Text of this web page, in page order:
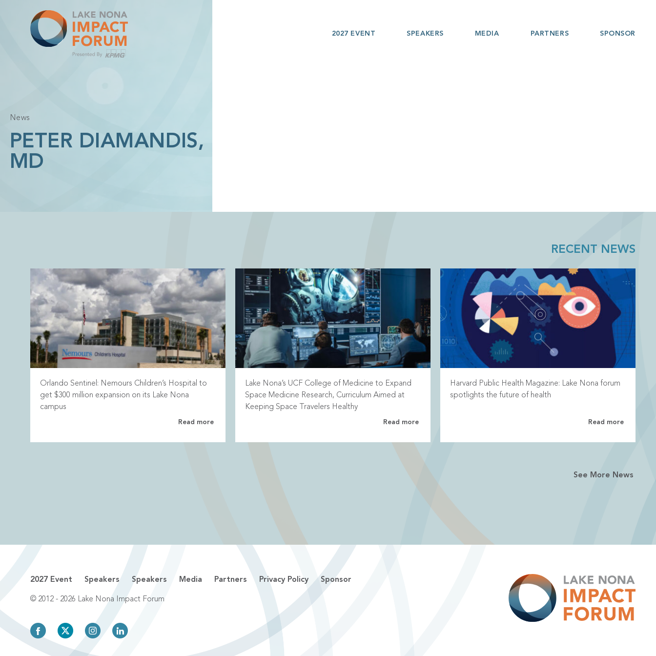
2027 EVENT SPEAKERS MEDIA PARTNERS SPONSOR
News
PETER DIAMANDIS,
MD
RECENT NEWS
Orlando Sentinel: Nemours Children’s Hospital to
get $300 million expansion on its Lake Nona
campus
Read more
Lake Nona’s UCF College of Medicine to Expand
Space Medicine Research, Curriculum Aimed at
Keeping Space Travelers Healthy
Read more
Harvard Public Health Magazine: Lake Nona forum
spotlights the future of health
Read more
See More News
2027 Event Speakers Speakers Media Partners Privacy Policy Sponsor
© 2012 - 2026 Lake Nona Impact Forum